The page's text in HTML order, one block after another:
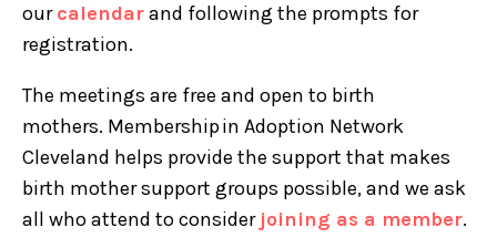
ourcalendarand following the prompts for
registration.
The meetings are free and open to birth
mothers. Membership in Adoption Network
Cleveland helps provide the support that makes
birth mother support groups possible, and we ask
all who attend to consider joining as a member.